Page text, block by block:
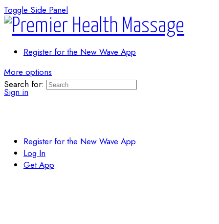
Toggle Side Panel
Register for the New Wave App
More options
Sign in
Search for:
Register for the New Wave App
Log In
Get App